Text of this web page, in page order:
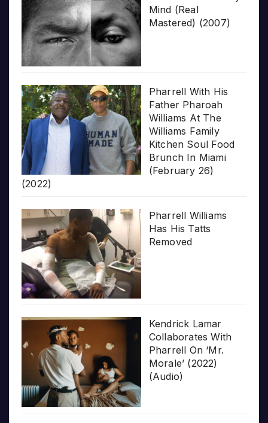
Mind (Real
Mastered) (2007)
Pharrell With His
Father Pharoah
Williams At The
Williams Family
Kitchen Soul Food
Brunch In Miami
(February 26)
(2022)
Pharrell Williams
Has His Tatts
Removed
Kendrick Lamar
Collaborates With
Pharrell On ‘Mr.
Morale’ (2022)
(Audio)